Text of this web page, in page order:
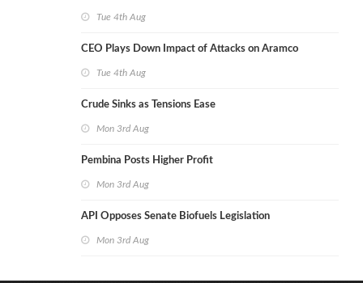
Tue 4th Aug
CEO Plays Down Impact of Attacks on Aramco
Tue 4th Aug
Crude Sinks as Tensions Ease
Mon 3rd Aug
Pembina Posts Higher Profit
Mon 3rd Aug
API Opposes Senate Biofuels Legislation
Mon 3rd Aug